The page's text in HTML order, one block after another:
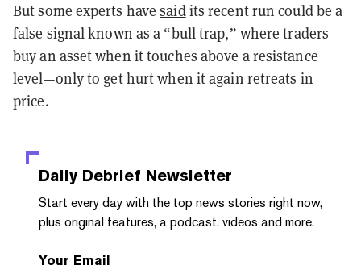
But some experts havesaidits recent run could be a
false signal known as a “bull trap,” where traders
buy an asset when it touches above a resistance
level—only to get hurt when it again retreats in
price.
Daily Debrief Newsletter
Start every day with the top news stories right now,
plus original features, a podcast, videos and more.
Your Email